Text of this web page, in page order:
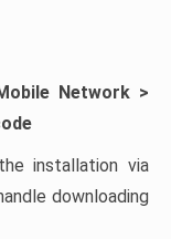
Network >
installation via
downloading